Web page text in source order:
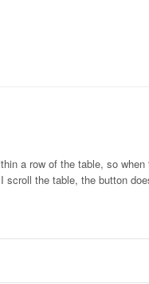
a row of the table, so
scroll the table, the button